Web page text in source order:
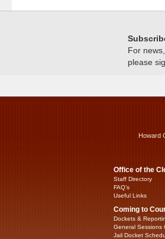
For
please
Howard
Office of the
Staff Directory
FAQ’s
Useful Links
Coming to
Dockets &
General Sessions
Jail Docket